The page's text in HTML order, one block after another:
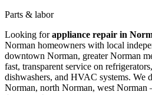
Parts & labor
Looking forappliance repair in
Norman homeowners with local
downtown Norman, greater Norman
fast, transparent service on
dishwashers, and HVAC systems. We
Norman, north Norman, west Norman